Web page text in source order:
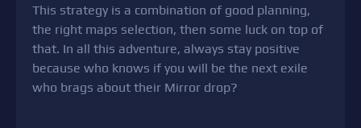
This strategy is a combination of good planning,
the right maps selection, then some luck on top of
that. In all this adventure, always stay positive
because who knows if you will be the next exile
who brags about their Mirror drop?